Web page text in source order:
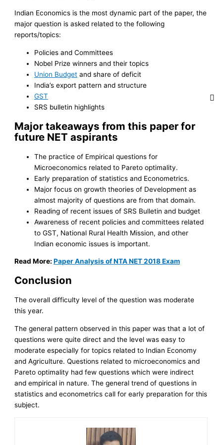
Indian Economics is the most dynamic part of the paper, the
major question is asked related to the following
reports/topics:
Policies and Committees
Nobel Prize winners and their topics
Union Budget and share of deficit
India’s export pattern and structure
GST
SRS bulletin highlights
Major takeaways from this paper for
future NET aspirants
The practice of Empirical questions for
Microeconomics related to Pareto optimality.
Early preparation of statistics and Econometrics.
Major focus on growth theories of Development as
almost majority of questions are from that domain.
Reading of recent issues of SRS Bulletin and budget
Awareness of recent policies and committees related
to GST, National Rural Health Mission, and other
Indian economic issues is important.
Read More:Paper Analysis of NTA NET 2018 Exam
Conclusion
The overall difficulty level of the question was moderate
this year.
The general pattern observed in this paper was that a lot of
questions were quite direct and the level was easy to
moderate especially for topics related to Indian Economy
and Agriculture. Questions related to microeconomics and
Pareto optimality had few questions which were indirect
and empirical in nature. The general trend of questions in
statistics and econometrics call for early preparation for this
subject.